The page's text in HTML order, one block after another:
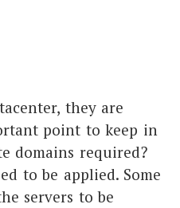
they are
point to keep in
domains required?
to be applied. Some
servers to be